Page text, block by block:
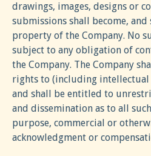
drawings, images, designs or
submissions shall become,
property of the Company. No
subject to any obligation of
the Company. The Company
rights to (including
and shall be entitled to
and dissemination as to all
purpose, commercial or
acknowledgment or